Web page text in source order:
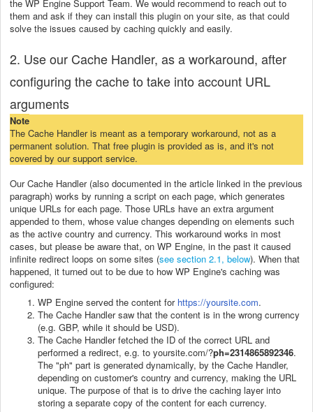
the WP Engine Support Team. We would recommend to reach out to
them and ask if they can install this plugin on your site, as that could
solve the issues caused by caching quickly and easily.
2. Use our Cache Handler, as a workaround, after
configuring the cache to take into account URL
arguments
Note
The Cache Handler is meant as a temporary workaround, not as a
permanent solution. That free plugin is provided as is, and it's not
covered by our support service.
Our Cache Handler (also documented in the article linked in the previous
paragraph) works by running a script on each page, which generates
unique URLs for each page. Those URLs have an extra argument
appended to them, whose value changes depending on elements such
as the active country and currency. This workaround works in most
cases, but please be aware that, on WP Engine, in the past it caused
infinite redirect loops on some sites (see section 2.1, below). When that
happened, it turned out to be due to how WP Engine's caching was
configured:
WP Engine served the content for https://yoursite.com.
The Cache Handler saw that the content is in the wrong currency
(e.g. GBP, while it should be USD).
The Cache Handler fetched the ID of the correct URL and
performed a redirect, e.g. to yoursite.com/?ph=2314865892346.
The "ph" part is generated dynamically, by the Cache Handler,
depending on customer's country and currency, making the URL
unique. The purpose of that is to drive the caching layer into
storing a separate copy of the content for each currency.